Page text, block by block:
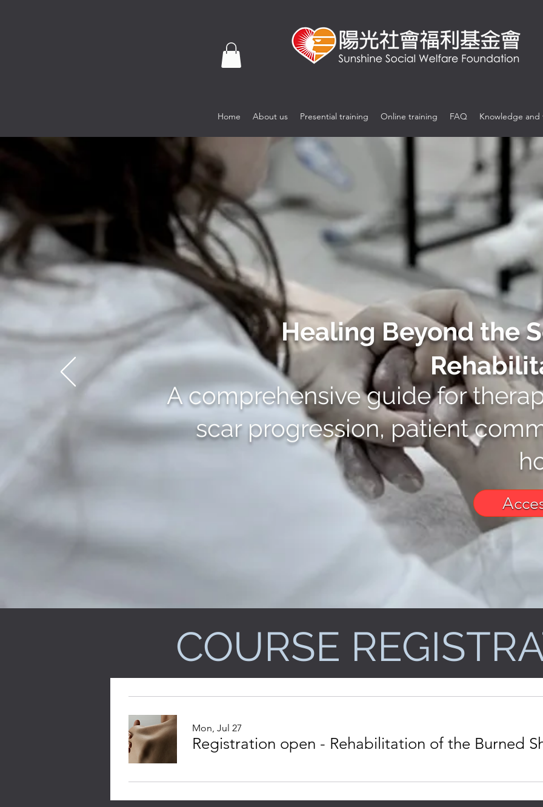
Home About us Presential training Online training FAQ Knowledge and
Healing Beyond the
A comprehensive guide for
scar progression, patient
COURSE
Mon, Jul 27